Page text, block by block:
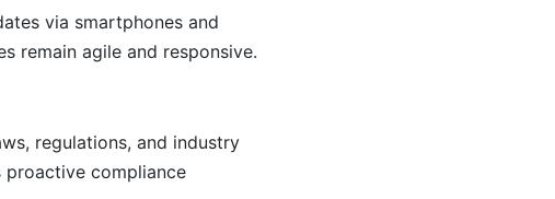
via smartphones and
remain agile and responsive.
regulations, and industry
proactive compliance